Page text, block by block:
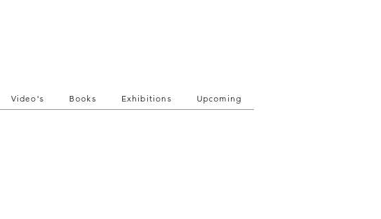
Video's Books Exhibitions Upcoming